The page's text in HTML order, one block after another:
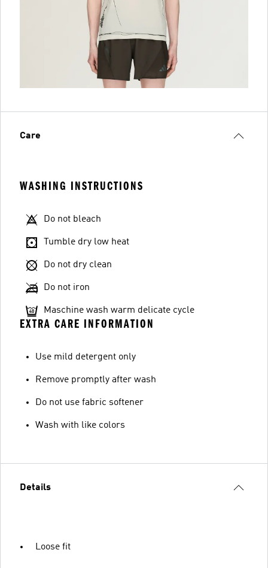
Care
WASHING INSTRUCTIONS
Do not bleach
Tumble dry low heat
Do not dry clean
Do not iron
Maschine wash warm delicate cycle
EXTRA CARE INFORMATION
Use mild detergent only
Remove promptly after wash
Do not use fabric softener
Wash with like colors
Details
Loose fit